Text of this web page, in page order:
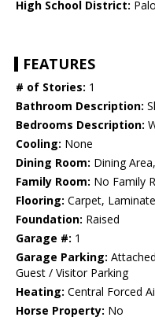
High School District:
FEATURES
# of Stories: 1
Bathroom Description:
Bedrooms Description:
Cooling: None
Dining Room: Dining
Family Room: No Family
Flooring: Carpet, Laminate
Foundation: Raised
Garage #: 1
Garage Parking:
Guest / Visitor Parking
Heating: Central Forced
Horse Property: No